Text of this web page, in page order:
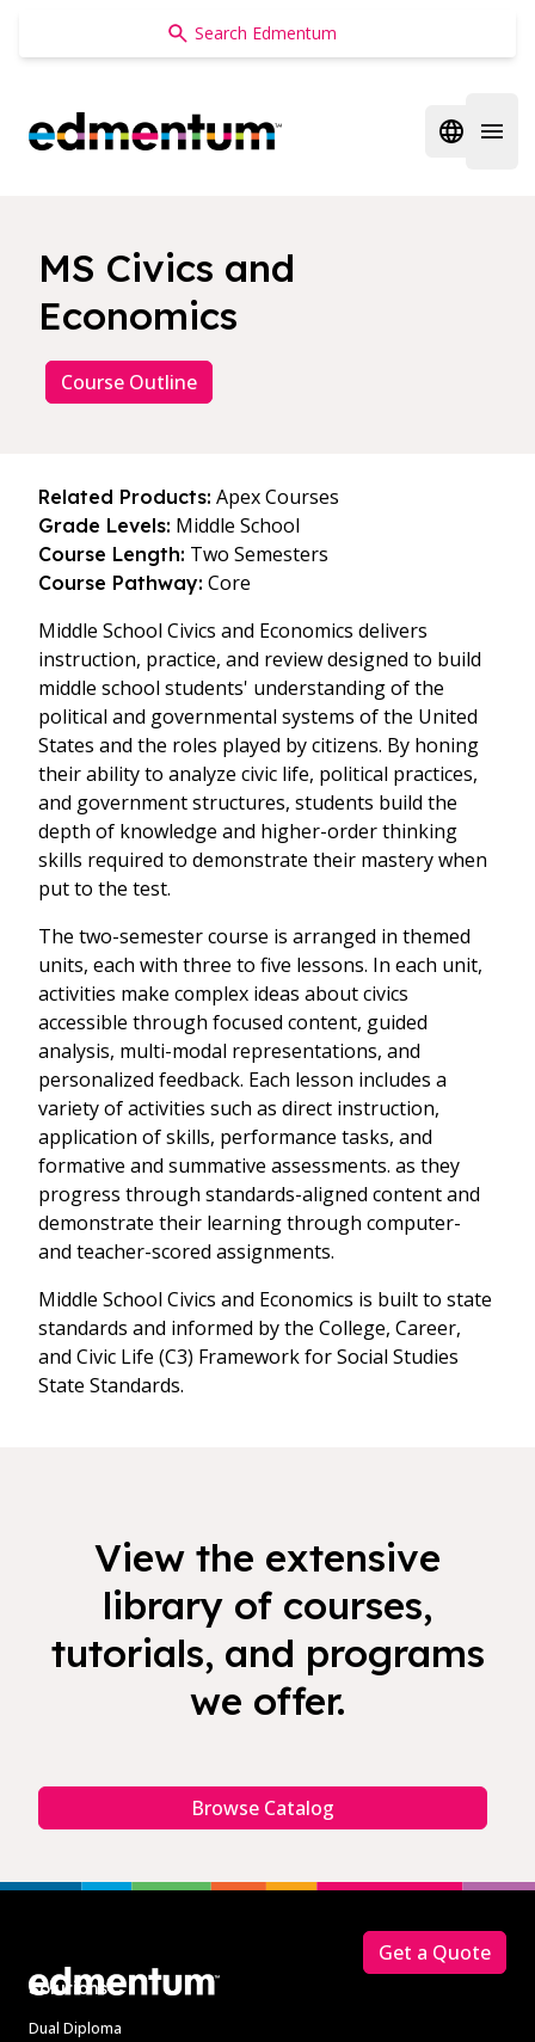
Edmentum
Open
MS Civics and
Economics
Course Outline
Related Products: Apex Courses
Grade Levels: Middle School
Course Length: Two Semesters
Course Pathway: Core
Middle School Civics and Economics delivers
instruction, practice, and review designed to build
middle school students' understanding of the
political and governmental systems of the United
States and the roles played by citizens. By honing
their ability to analyze civic life, political practices,
and government structures, students build the
depth of knowledge and higher-order thinking
skills required to demonstrate their mastery when
put to the test.
The two-semester course is arranged in themed
units, each with three to five lessons. In each unit,
activities make complex ideas about civics
accessible through focused content, guided
analysis, multi-modal representations, and
personalized feedback. Each lesson includes a
variety of activities such as direct instruction,
application of skills, performance tasks, and
formative and summative assessments. as they
progress through standards-aligned content and
demonstrate their learning through computer-
and teacher-scored assignments.
Middle School Civics and Economics is built to state
standards and informed by the College, Career,
and Civic Life (C3) Framework for Social Studies
State Standards.
View the extensive
library of courses,
tutorials, and programs
we offer.
Browse Catalog
Solutions
Dual Diploma
Get a Quote